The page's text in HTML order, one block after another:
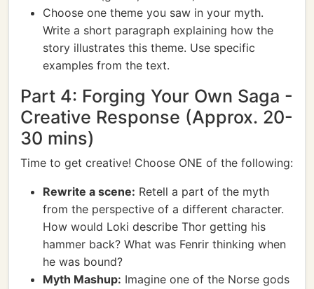
Choose one theme you saw in your myth.
Write a short paragraph explaining how the
story illustrates this theme. Use specific
examples from the text.
Part 4: Forging Your Own Saga -
Creative Response (Approx. 20-
30 mins)
Time to get creative! Choose ONE of the following:
Rewrite a scene: Retell a part of the myth
from the perspective of a different character.
How would Loki describe Thor getting his
hammer back? What was Fenrir thinking when
he was bound?
Myth Mashup: Imagine one of the Norse gods